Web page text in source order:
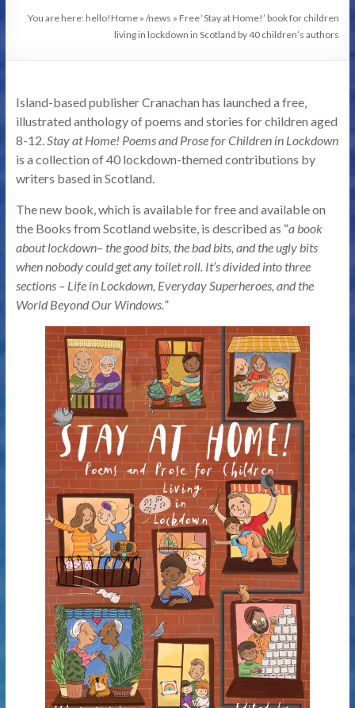
You are here: hello! Home »/news » Free ‘Stay at Home!’ book for children
living in lockdown in Scotland by 40 children’s authors
Island-based publisher Cranachan has launched a free,
illustrated anthology of poems and stories for children aged
8-12.Stay at Home! Poems and Prose for Children in Lockdown
is a collection of 40 lockdown-themed contributions by
writers based in Scotland.
The new book, which is available for free and available on
the Books from Scotland website, is described as “a book
about lockdown– the good bits, the bad bits, and the ugly bits
when nobody could get any toilet roll. It’s divided into three
sections – Life in Lockdown, Everyday Superheroes, and the
World Beyond Our Windows.”